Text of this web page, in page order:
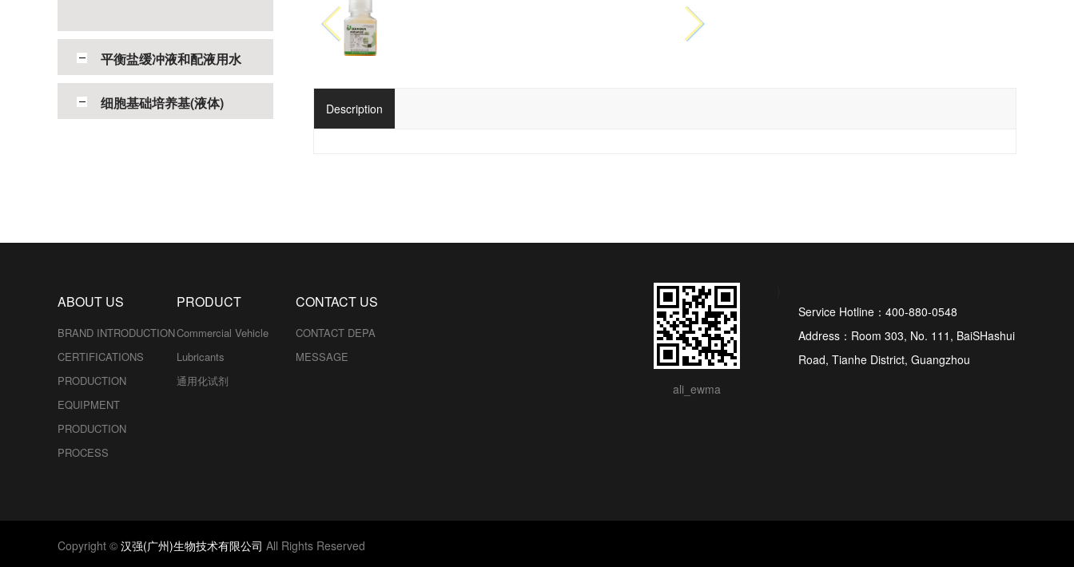
平衡盐缓冲液和配液用水
细胞基础培养基(液体) Description
ABOUT US
BRAND INTRODUCTION
CERTIFICATIONS
PRODUCTION
EQUIPMENT
PRODUCTION
PROCESS
PRODUCT
Commercial Vehicle
Lubricants
通用化试剂
CONTACT US
CONTACT DEPA
MESSAGE
Service Hotline：400-880-0548
Address：Room 303, No. 111, BaiSHashui
Road, Tianhe District, Guangzhou
ali_ewma
Copyright © 汉强(广州)生物技术有限公司 All Rights Reserved